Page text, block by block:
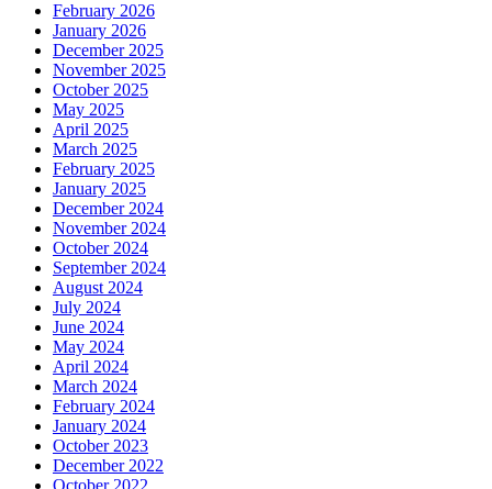
February 2026
January 2026
December 2025
November 2025
October 2025
May 2025
April 2025
March 2025
February 2025
January 2025
December 2024
November 2024
October 2024
September 2024
August 2024
July 2024
June 2024
May 2024
April 2024
March 2024
February 2024
January 2024
October 2023
December 2022